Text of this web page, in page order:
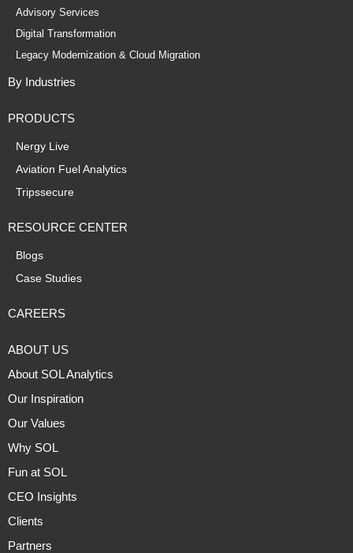
Advisory Services
Digital Transformation
Legacy Modernization & Cloud Migration
By Industries
PRODUCTS
Nergy Live
Aviation Fuel Analytics
Tripssecure
RESOURCE CENTER
Blogs
Case Studies
CAREERS
ABOUT US
About SOL Analytics
Our Inspiration
Our Values
Why SOL
Fun at SOL
CEO Insights
Clients
Partners